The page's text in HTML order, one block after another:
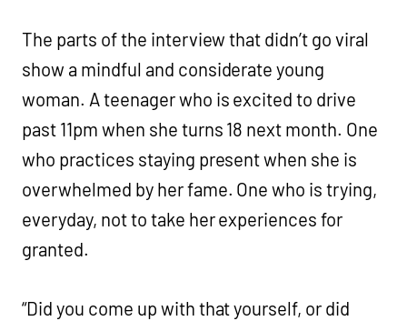
The parts of the interview that didn’t go viral
show a mindful and considerate young
woman. A teenager who is excited to drive
past 11pm when she turns 18 next month. One
who practices staying present when she is
overwhelmed by her fame. One who is trying,
everyday, not to take her experiences for
granted.
“Did you come up with that yourself, or did